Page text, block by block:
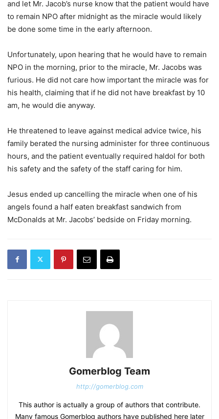
and let Mr. Jacob’s nurse know that the patient would have
to remain NPO after midnight as the miracle would likely
be done some time in the early afternoon.
Unfortunately, upon hearing that he would have to remain
NPO in the morning, prior to the miracle, Mr. Jacobs was
furious. He did not care how important the miracle was for
his health, claiming that if he did not have breakfast by 10
am, he would die anyway.
He threatened to leave against medical advice twice, his
family berated the nursing administer for three continuous
hours, and the patient eventually required haldol for both
his safety and the safety of the staff caring for him.
Jesus ended up cancelling the miracle when one of his
angels found a half eaten breakfast sandwich from
McDonalds at Mr. Jacobs’ bedside on Friday morning.
Gomerblog Team
http://gomerblog.com
This author is actually a group of authors that contribute.
Many famous Gomerblog authors have published here later